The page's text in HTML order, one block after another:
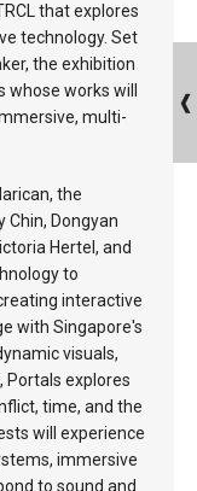
that explores
technology. Set
the exhibition
works will
multi-
the
Dongyan
Hertel, and
to
interactive
with Singapore's
visuals,
Portals explores
time, and the
will experience
immersive
to sound and